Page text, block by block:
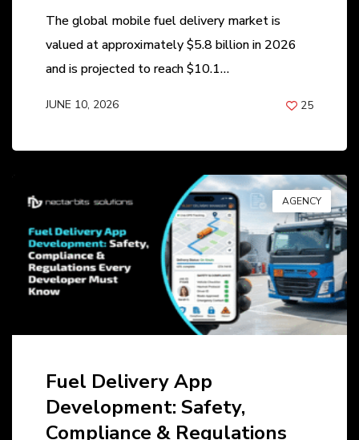
The global mobile fuel delivery market is
valued at approximately $5.8 billion in 2026
and is projected to reach $10.1…
JUNE 10, 2026
25
AGENCY
Fuel Delivery App
Development: Safety,
Compliance & Regulations